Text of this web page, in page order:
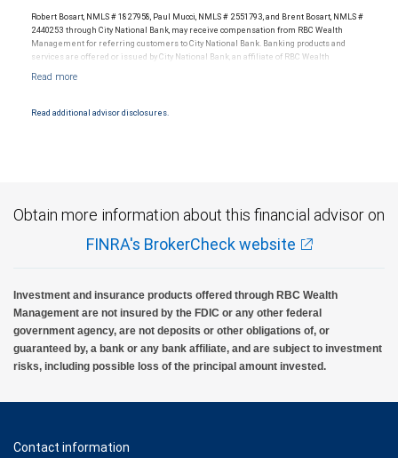
Robert Bosart, NMLS # 1827958, Paul Mucci, NMLS # 2551793, and Brent Bosart, NMLS #
2440253 through City National Bank, may receive compensation from RBC Wealth
Management for referring customers to City National Bank. Banking products and
services are offered or issued by City National Bank, an affiliate of RBC Wealth
Read additional advisor disclosures.
Obtain more information about this financial advisor on
FINRA's BrokerCheck website
Investment and insurance products offered through RBC Wealth
Management are not insured by the FDIC or any other federal
government agency, are not deposits or other obligations of, or
guaranteed by, a bank or any bank affiliate, and are subject to investment
risks, including possible loss of the principal amount invested.
Contact information